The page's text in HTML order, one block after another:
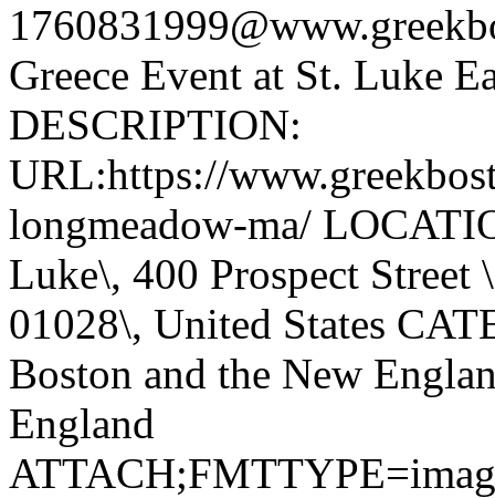
Greece Event at St. Luke
DESCRIPTION:
URL:https://
longmeadow-ma/
Luke\, 400 Prospect
01028\, United States
Boston and the New
England